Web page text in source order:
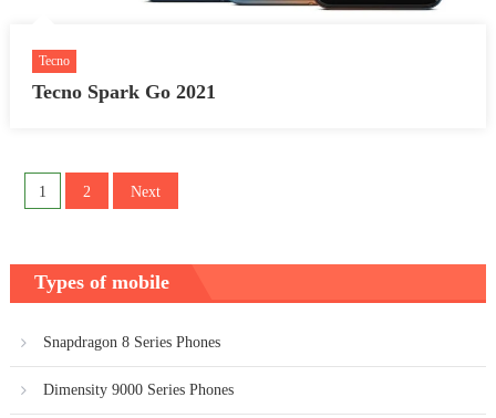
Tecno
Tecno Spark Go 2021
Posts
pagination
1 2 Next
Types of mobile
Snapdragon 8 Series Phones
Dimensity 9000 Series Phones